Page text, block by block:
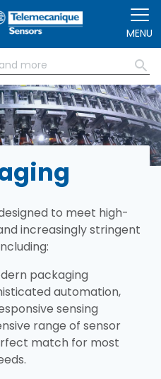
MENU
to meet high-
increasingly stringent
packaging
automation,
sensing
range of sensor
match for most